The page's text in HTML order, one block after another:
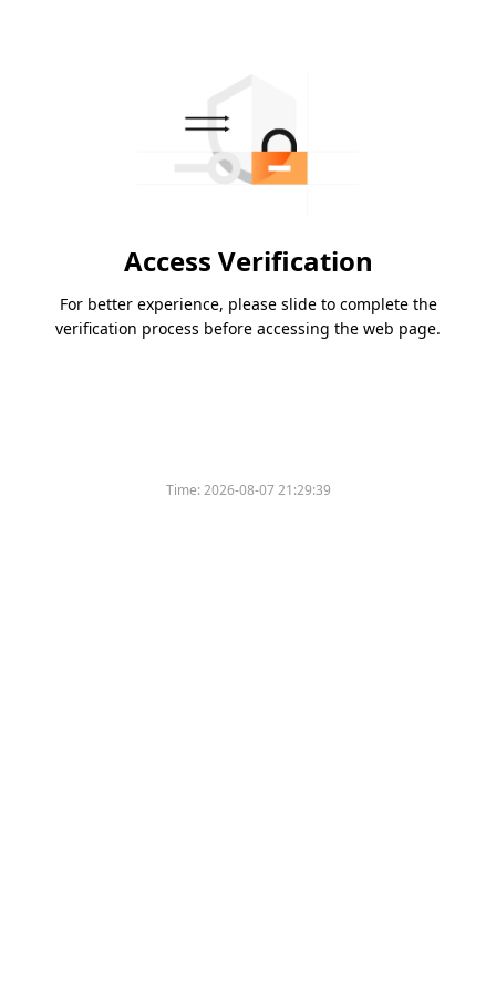
Access Verification
For better experience, please slide to complete the
verification process before accessing the web page.
Time:2026-08-07 21:29:39